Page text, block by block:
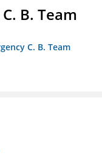
B. Team
C. B. Team